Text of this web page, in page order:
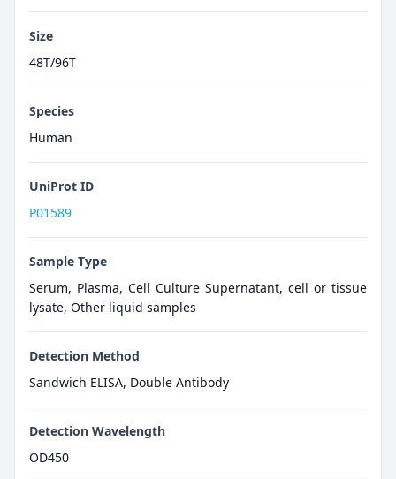
Size
48T/96T
Species
Human
UniProt ID
P01589
Sample Type
Serum, Plasma, Cell Culture Supernatant, cell or tissue
lysate, Other liquid samples
Detection Method
Sandwich ELISA, Double Antibody
Detection Wavelength
OD450